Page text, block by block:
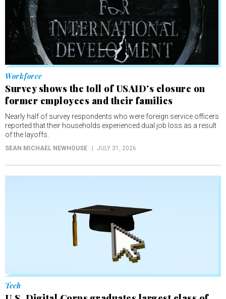
Workforce
Survey shows the toll of USAID’s closure on
former employees and their families
Nearly half of survey respondents who were foreign service officers
reported that their households experienced dual job loss as a result
of the layoffs.
SEAN MICHAEL NEWHOUSE JULY 31, 2026
Tech